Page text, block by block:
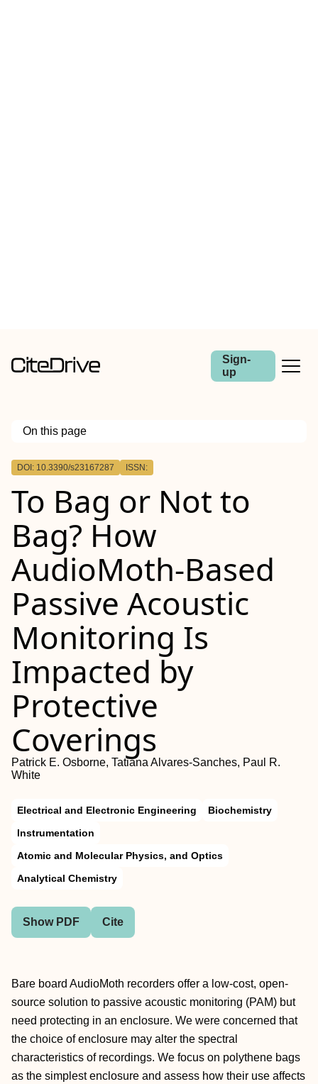
Sign-
up
On this page
Outline
DOI: 10.3390/s23167287 ISSN:
To Bag or Not to
Bag? How
AudioMoth-Based
Passive Acoustic
Monitoring Is
Impacted by
Protective
Coverings
Patrick E. Osborne, Tatiana Alvares-Sanches, Paul R.
White
Electrical and Electronic Engineering
Biochemistry
Instrumentation
Atomic and Molecular Physics, and Optics
Analytical Chemistry
Show PDF Cite
Bare board AudioMoth recorders offer a low-cost, open-
source solution to passive acoustic monitoring (PAM) but
need protecting in an enclosure. We were concerned that
the choice of enclosure may alter the spectral
characteristics of recordings. We focus on polythene bags
as the simplest enclosure and assess how their use affects